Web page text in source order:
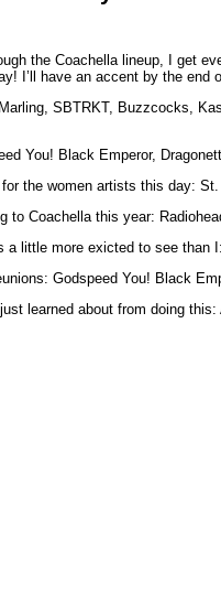
the Coachella lineup, I get
I’ll have an accent by the
SBTRKT, Buzzcocks,
You! Black Emperor,
for the women artists this day:
to Coachella this year:
a little more exicted to see than
Godspeed You! Black
learned about from doing